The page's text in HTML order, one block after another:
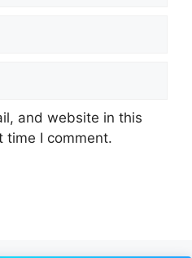
and website in this
time I comment.